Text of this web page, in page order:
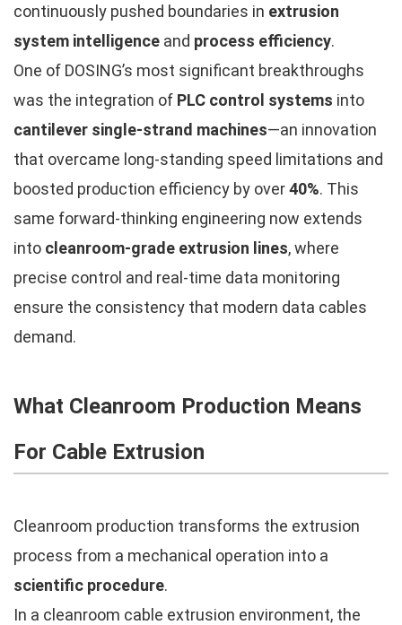
continuously pushed boundaries in extrusion
system intelligence and process efficiency.
One of DOSING’s most significant breakthroughs
was the integration of PLC control systems into
cantilever single-strand machines—an innovation
that overcame long-standing speed limitations and
boosted production efficiency by over40%. This
same forward-thinking engineering now extends
into cleanroom-grade extrusion lines, where
precise control and real-time data monitoring
ensure the consistency that modern data cables
demand.
What Cleanroom Production Means
For Cable Extrusion
Cleanroom production transforms the extrusion
process from a mechanical operation into a
scientific procedure.
In a cleanroom cable extrusion environment, the